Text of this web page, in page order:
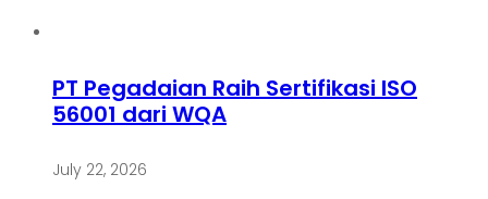
PT Pegadaian Raih Sertifikasi ISO
56001 dari WQA
July 22, 2026